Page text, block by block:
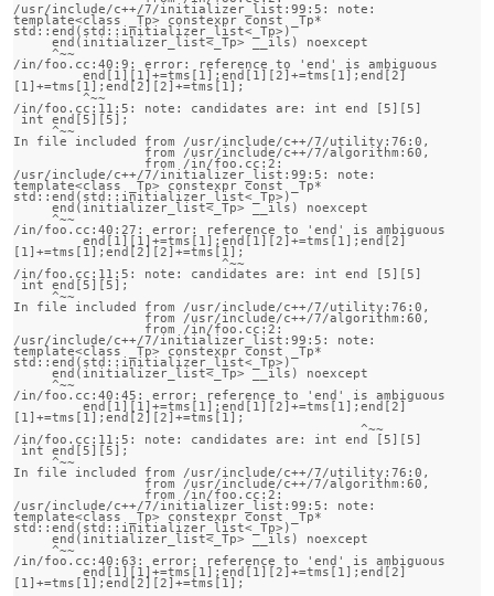
/usr/include/c++/7/initializer_list:99:5: note:
template<class _Tp> constexpr const _Tp*
std::end(std::initializer_list<_Tp>)
     end(initializer_list<_Tp> __ils) noexcept
     ^~~
/in/foo.cc:40:9: error: reference to 'end' is ambiguous
         end[1][1]+=tms[1];end[1][2]+=tms[1];end[2]
[1]+=tms[1];end[2][2]+=tms[1];
         ^~~
/in/foo.cc:11:5: note: candidates are: int end [5][5]
     ^~~
In file included from /usr/include/c++/7/utility:76:0,
/usr/include/c++/7/initializer_list:99:5: note:
template<class _Tp> constexpr const _Tp*
std::end(std::initializer_list<_Tp>)
     end(initializer_list<_Tp> __ils) noexcept
     ^~~
/in/foo.cc:40:27: error: reference to 'end' is ambiguous
         end[1][1]+=tms[1];end[1][2]+=tms[1];end[2]
[1]+=tms[1];end[2][2]+=tms[1];
                           ^~~
/in/foo.cc:11:5: note: candidates are: int end [5][5]
     ^~~
In file included from /usr/include/c++/7/utility:76:0,
/usr/include/c++/7/initializer_list:99:5: note:
template<class _Tp> constexpr const _Tp*
std::end(std::initializer_list<_Tp>)
     end(initializer_list<_Tp> __ils) noexcept
     ^~~
/in/foo.cc:40:45: error: reference to 'end' is ambiguous
         end[1][1]+=tms[1];end[1][2]+=tms[1];end[2]
[1]+=tms[1];end[2][2]+=tms[1];
                                             ^~~
/in/foo.cc:11:5: note: candidates are: int end [5][5]
     ^~~
In file included from /usr/include/c++/7/utility:76:0,
/usr/include/c++/7/initializer_list:99:5: note:
template<class _Tp> constexpr const _Tp*
std::end(std::initializer_list<_Tp>)
     end(initializer_list<_Tp> __ils) noexcept
     ^~~
/in/foo.cc:40:63: error: reference to 'end' is ambiguous
         end[1][1]+=tms[1];end[1][2]+=tms[1];end[2]
[1]+=tms[1];end[2][2]+=tms[1];